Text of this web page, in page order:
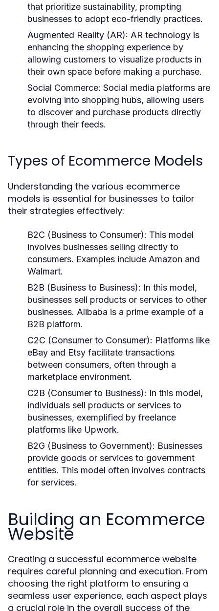
that prioritize sustainability, prompting
businesses to adopt eco-friendly practices.
Augmented Reality (AR): AR technology is
enhancing the shopping experience by
allowing customers to visualize products in
their own space before making a purchase.
Social Commerce: Social media platforms are
evolving into shopping hubs, allowing users
to discover and purchase products directly
through their feeds.
Types of Ecommerce Models
Understanding the various ecommerce
models is essential for businesses to tailor
their strategies effectively:
B2C (Business to Consumer): This model
involves businesses selling directly to
consumers. Examples include Amazon and
Walmart.
B2B (Business to Business): In this model,
businesses sell products or services to other
businesses. Alibaba is a prime example of a
B2B platform.
C2C (Consumer to Consumer): Platforms like
eBay and Etsy facilitate transactions
between consumers, often through a
marketplace environment.
C2B (Consumer to Business): In this model,
individuals sell products or services to
businesses, exemplified by freelance
platforms like Upwork.
B2G (Business to Government): Businesses
provide goods or services to government
entities. This model often involves contracts
for services.
Building an Ecommerce
Website
Creating a successful ecommerce website
requires careful planning and execution. From
choosing the right platform to ensuring a
seamless user experience, each aspect plays
a crucial role in the overall success of the